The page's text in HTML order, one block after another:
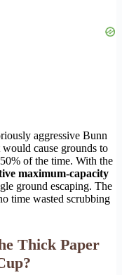
aggressive Bunn
cause grounds to
of the time. With the
maximum-capacity
ground escaping. The
time wasted scrubbing
Thick Paper